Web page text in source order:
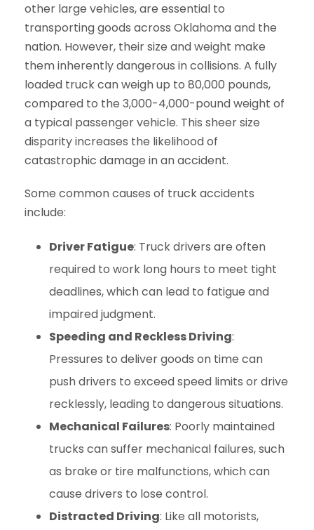
other large vehicles, are essential to
transporting goods across Oklahoma and the
nation. However, their size and weight make
them inherently dangerous in collisions. A fully
loaded truck can weigh up to 80,000 pounds,
compared to the 3,000-4,000-pound weight of
a typical passenger vehicle. This sheer size
disparity increases the likelihood of
catastrophic damage in an accident.
Some common causes of truck accidents
include:
Driver Fatigue: Truck drivers are often
required to work long hours to meet tight
deadlines, which can lead to fatigue and
impaired judgment.
Speeding and Reckless Driving:
Pressures to deliver goods on time can
push drivers to exceed speed limits or drive
recklessly, leading to dangerous situations.
Mechanical Failures: Poorly maintained
trucks can suffer mechanical failures, such
as brake or tire malfunctions, which can
cause drivers to lose control.
Distracted Driving: Like all motorists,